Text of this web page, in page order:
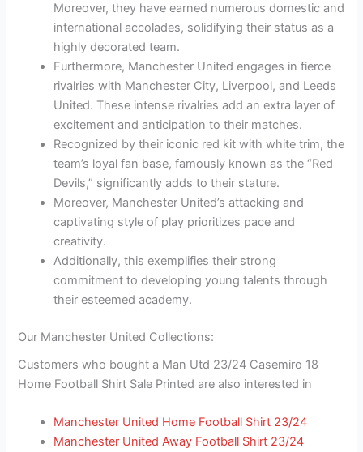
Moreover, they have earned numerous domestic and
international accolades, solidifying their status as a
highly decorated team.
Furthermore, Manchester United engages in fierce
rivalries with Manchester City, Liverpool, and Leeds
United. These intense rivalries add an extra layer of
excitement and anticipation to their matches.
Recognized by their iconic red kit with white trim, the
team’s loyal fan base, famously known as the “Red
Devils,” significantly adds to their stature.
Moreover, Manchester United’s attacking and
captivating style of play prioritizes pace and
creativity.
Additionally, this exemplifies their strong
commitment to developing young talents through
their esteemed academy.
Our Manchester United Collections:
Customers who bought a Man Utd 23/24 Casemiro 18
Home Football Shirt Sale Printed are also interested in
Manchester United Home Football Shirt 23/24
Manchester United Away Football Shirt 23/24